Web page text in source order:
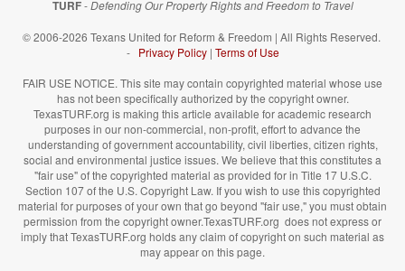
TURF-Defending Our Property Rights and Freedom to Travel
© 2006-2026 Texans United for Reform & Freedom | All Rights Reserved.
- Privacy Policy| Terms of Use
FAIR USE NOTICE. This site may contain copyrighted material whose use
has not been specifically authorized by the copyright owner.
TexasTURF.org is making this article available for academic research
purposes in our non-commercial, non-profit, effort to advance the
understanding of government accountability, civil liberties, citizen rights,
social and environmental justice issues. We believe that this constitutes a
"fair use" of the copyrighted material as provided for in Title 17 U.S.C.
Section 107 of the U.S. Copyright Law. If you wish to use this copyrighted
material for purposes of your own that go beyond "fair use," you must obtain
permission from the copyright owner.TexasTURF.org does not express or
imply that TexasTURF.org holds any claim of copyright on such material as
may appear on this page.